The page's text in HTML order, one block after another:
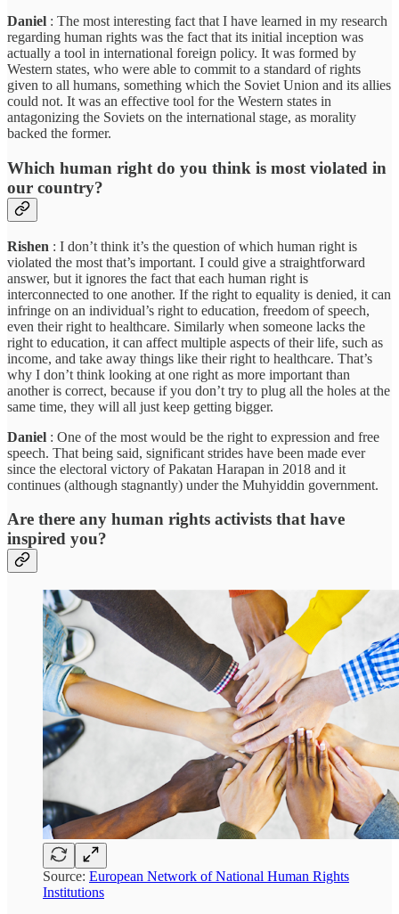
Daniel : The most interesting fact that I have learned in my research
regarding human rights was the fact that its initial inception was
actually a tool in international foreign policy. It was formed by
Western states, who were able to commit to a standard of rights
given to all humans, something which the Soviet Union and its allies
could not. It was an effective tool for the Western states in
antagonizing the Soviets on the international stage, as morality
backed the former.
Which human right do you think is most violated in
our country?
Rishen : I don’t think it’s the question of which human right is
violated the most that’s important. I could give a straightforward
answer, but it ignores the fact that each human right is
interconnected to one another. If the right to equality is denied, it can
infringe on an individual’s right to education, freedom of speech,
even their right to healthcare. Similarly when someone lacks the
right to education, it can affect multiple aspects of their life, such as
income, and take away things like their right to healthcare. That’s
why I don’t think looking at one right as more important than
another is correct, because if you don’t try to plug all the holes at the
same time, they will all just keep getting bigger.
Daniel : One of the most would be the right to expression and free
speech. That being said, significant strides have been made ever
since the electoral victory of Pakatan Harapan in 2018 and it
continues (although stagnantly) under the Muhyiddin government.
Are there any human rights activists that have
inspired you?
Source: European Network of National Human Rights
Institutions